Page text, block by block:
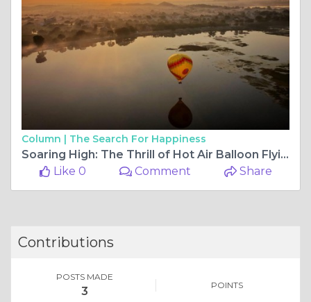
Column | The Search For Happiness
Soaring High: The Thrill of Hot Air Balloon Flying
Like 0
Comment Share
Contributions
POSTS MADE
3 POINTS